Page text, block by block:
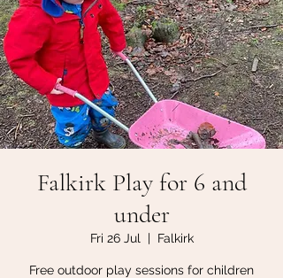
Falkirk Play for 6 and
under
Fri 26 Jul
  |
Falkirk
Free outdoor play sessions for children